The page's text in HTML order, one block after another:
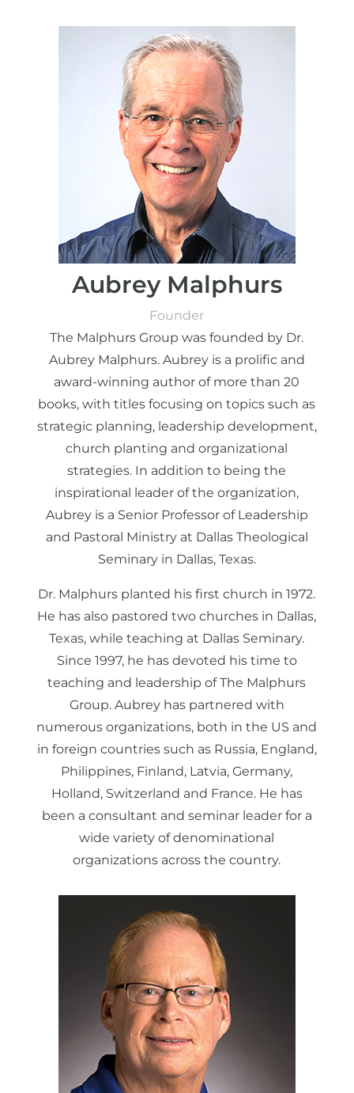
Aubrey Malphurs
Founder
The Malphurs Group was founded by Dr.
Aubrey Malphurs. Aubrey is a prolific and
award-winning author of more than 20
books, with titles focusing on topics such as
strategic planning, leadership development,
church planting and organizational
strategies. In addition to being the
inspirational leader of the organization,
Aubrey is a Senior Professor of Leadership
and Pastoral Ministry at Dallas Theological
Seminary in Dallas, Texas.
Dr. Malphurs planted his first church in 1972.
He has also pastored two churches in Dallas,
Texas, while teaching at Dallas Seminary.
Since 1997, he has devoted his time to
teaching and leadership of The Malphurs
Group. Aubrey has partnered with
numerous organizations, both in the US and
in foreign countries such as Russia, England,
Philippines, Finland, Latvia, Germany,
Holland, Switzerland and France. He has
been a consultant and seminar leader for a
wide variety of denominational
organizations across the country.